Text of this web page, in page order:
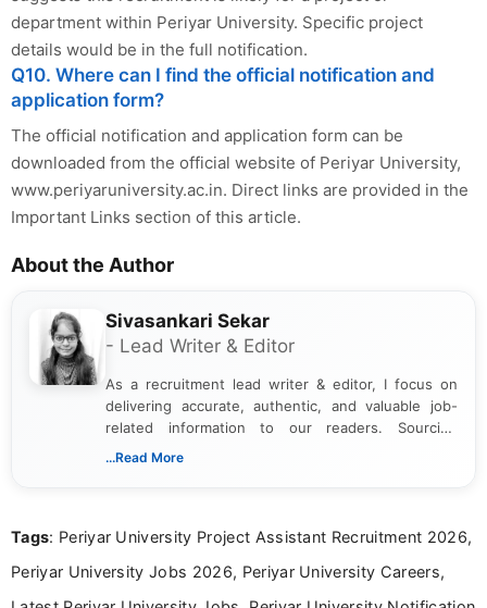
department within Periyar University. Specific project
details would be in the full notification.
Q10. Where can I find the official notification and
application form?
The official notification and application form can be
downloaded from the official website of Periyar University,
www.periyaruniversity.ac.in. Direct links are provided in the
Important Links section of this article.
About the Author
Sivasankari Sekar
- Lead Writer & Editor
As a recruitment lead writer & editor, I focus on
delivering accurate, authentic, and valuable job-
related information to our readers. Sourcing
updates from official government and institutional
content writing, including more than two and a half
career-focused content.
...Read More
Tags: Periyar University Project Assistant Recruitment 2026,
Periyar University Jobs 2026, Periyar University Careers,